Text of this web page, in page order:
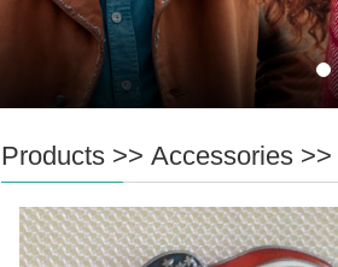
Products >> Accessories >>